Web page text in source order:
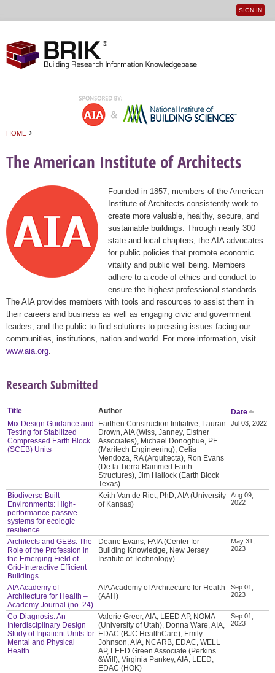
User
SIGN IN
HOME ›
The American Institute of Architects
Founded in 1857, members of the American
Institute of Architects consistently work to
create more valuable, healthy, secure, and
sustainable buildings. Through nearly 300
state and local chapters, the AIA advocates
for public policies that promote economic
vitality and public well being. Members
adhere to a code of ethics and conduct to
ensure the highest professional standards.
The AIA provides members with tools and resources to assist them in
their careers and business as well as engaging civic and government
leaders, and the public to find solutions to pressing issues facing our
communities, institutions, nation and world. For more information, visit
www.aia.org
Research Submitted
Title Author
Date
Mix Design Guidance and
Testing for Stabilized
Compressed Earth Block
(SCEB) Units
Earthen Construction Initiative, Lauran
Drown, AIA (Wiss, Janney, Elstner
Associates), Michael Donoghue, PE
(Maritech Engineering), Celia
Mendoza, RA (Arquitecta), Ron Evans
(De la Tierra Rammed Earth
Structures), Jim Hallock (Earth Block
Texas)
Jul 03, 2022
Biodiverse Built
Environments: High-
performance passive
systems for ecologic
resilience
Keith Van de Riet, PhD, AIA (University
of Kansas)
Aug 09,
2022
Architects and GEBs: The
Role of the Profession in
the Emerging Field of
Grid-Interactive Efficient
Buildings
Deane Evans, FAIA (Center for
Building Knowledge, New Jersey
Institute of Technology)
May 31,
2023
AIA Academy of
Architecture for Health –
Academy Journal (no. 24)
AIA Academy of Architecture for Health
(AAH)
Sep 01,
2023
Co-Diagnosis: An
Interdisciplinary Design
Study of Inpatient Units for
Mental and Physical
Health
Valerie Greer, AIA, LEED AP, NOMA
(University of Utah), Donna Ware, AIA,
EDAC (BJC HealthCare), Emily
Johnson, AIA, NCARB, EDAC, WELL
AP, LEED Green Associate (Perkins
&Will), Virginia Pankey, AIA, LEED,
EDAC (HOK)
Sep 01,
2023